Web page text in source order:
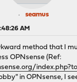
seamus
AM
method that I
OPNsense (Ref:
in OPNsense, I